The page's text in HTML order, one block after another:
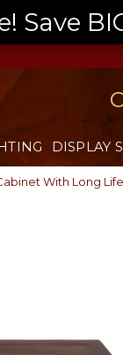
DISPLAY
With Long